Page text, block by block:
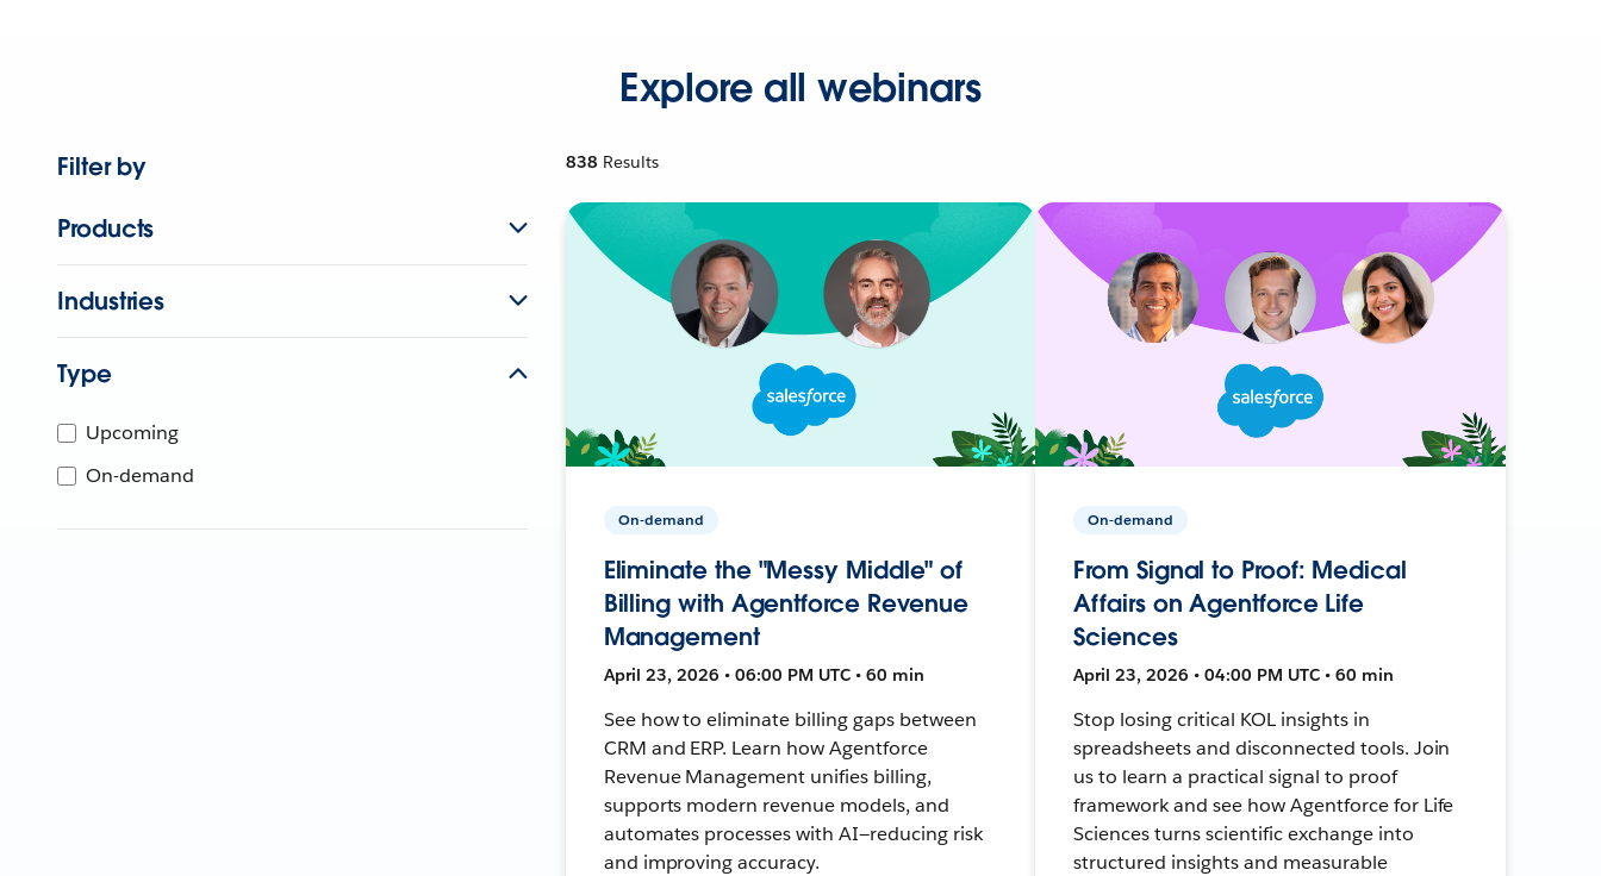
Explore all webinars
Filter by
Products
Industries
Type
Upcoming
On-demand
838 Results
On-demand
Eliminate the "Messy Middle" of
Billing with Agentforce Revenue
Management
April 23, 2026 • 06:00 PM UTC • 60 min
See how to eliminate billing gaps between
CRM and ERP. Learn how Agentforce
Revenue Management unifies billing,
supports modern revenue models, and
automates processes with AI—reducing risk
and improving accuracy.
On-demand
From Signal to Proof: Medical
Affairs on Agentforce Life
Sciences
April 23, 2026 • 04:00 PM UTC • 60 min
Stop losing critical KOL insights in
spreadsheets and disconnected tools. Join
us to learn a practical signal to proof
framework and see how Agentforce for Life
Sciences turns scientific exchange into
structured insights and measurable